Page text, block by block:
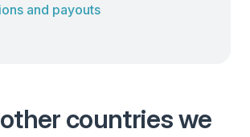
and payouts
countries we